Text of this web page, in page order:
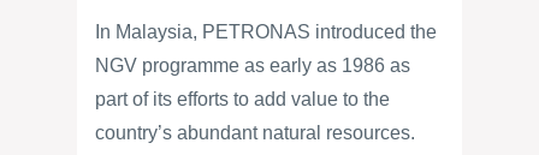
In Malaysia, PETRONAS introduced the
NGV programme as early as 1986 as
part of its efforts to add value to the
country’s abundant natural resources.